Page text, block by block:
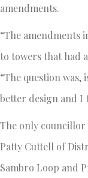
amendments.
“The amendments
to towers that had
“The question
better design and I
The only councillor
Patty Cuttell of
Sambro Loop and